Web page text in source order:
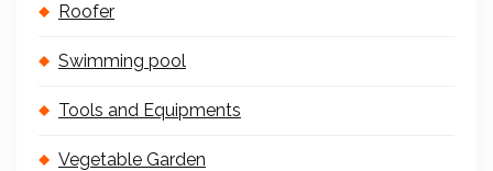
Roofer
Swimming pool
Tools and Equipments
Vegetable Garden